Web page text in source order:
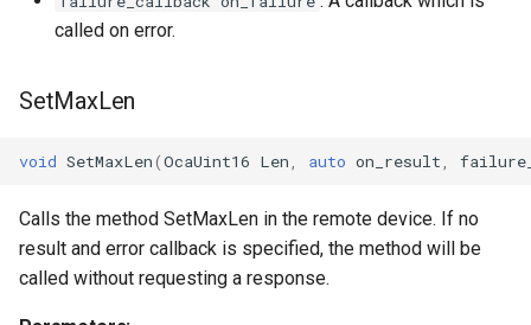
OcaFloat64Sensor
OcaGainSensor
called on error.
SetMaxLen
void SetMaxLen(OcaUint16 Len auto on_result
Calls the method SetMaxLen in the remote device. If no
result and error callback is specified, the method will be
called without requesting a response.